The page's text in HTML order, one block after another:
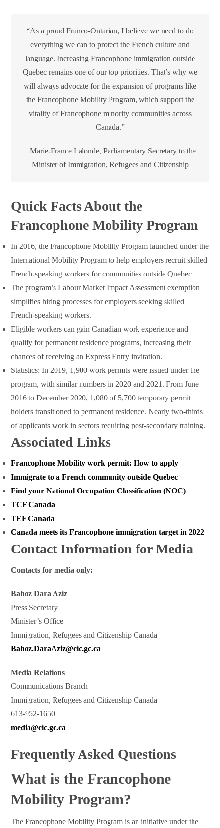
“As a proud Franco-Ontarian, I believe we need to do
everything we can to protect the French culture and
language. Increasing Francophone immigration outside
Quebec remains one of our top priorities. That’s why we
will always advocate for the expansion of programs like
the Francophone Mobility Program, which support the
vitality of Francophone minority communities across
Canada.”
– Marie-France Lalonde, Parliamentary Secretary to the
Minister of Immigration, Refugees and Citizenship
Quick Facts About the
Francophone Mobility Program
In 2016, the Francophone Mobility Program launched under the
International Mobility Program to help employers recruit skilled
French-speaking workers for communities outside Quebec.
The program’s Labour Market Impact Assessment exemption
simplifies hiring processes for employers seeking skilled
French-speaking workers.
Eligible workers can gain Canadian work experience and
qualify for permanent residence programs, increasing their
chances of receiving an Express Entry invitation.
Statistics: In 2019, 1,900 work permits were issued under the
program, with similar numbers in 2020 and 2021. From June
2016 to December 2020, 1,080 of 5,700 temporary permit
holders transitioned to permanent residence. Nearly two-thirds
of applicants work in sectors requiring post-secondary training.
Associated Links
Francophone Mobility work permit: How to apply
Immigrate to a French community outside Quebec
Find your National Occupation Classification (NOC)
TCF Canada
TEF Canada
Canada meets its Francophone immigration target in 2022
Contact Information for Media
Contacts for media only:
Bahoz Dara Aziz
Press Secretary
Minister’s Office
Immigration, Refugees and Citizenship Canada
Bahoz.DaraAziz@cic.gc.ca
Media Relations
Communications Branch
Immigration, Refugees and Citizenship Canada
613-952-1650
media@cic.gc.ca
Frequently Asked Questions
What is the Francophone
Mobility Program?
The Francophone Mobility Program is an initiative under the